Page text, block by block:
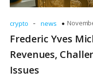
crypto - news
Frederic Yves
Revenues,
Issues